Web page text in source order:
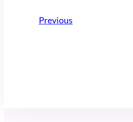
Previous